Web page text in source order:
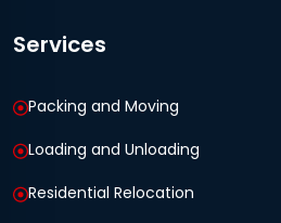
Services
Packing and Moving
Loading and Unloading
Residential Relocation